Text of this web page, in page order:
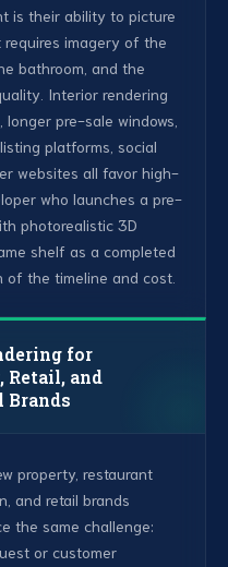
is their ability to picture
imagery of the
bathroom, and the
Interior rendering
pre-sale windows,
platforms, social
websites all favor high-
who launches a pre-
photorealistic 3D
shelf as a completed
the timeline and cost.
for
and
Brands
property, restaurant
and retail brands
the same challenge:
or customer